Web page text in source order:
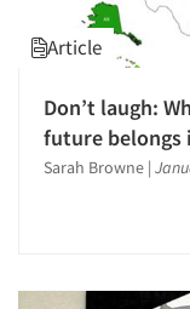
Events
Resources
Article
Don’t laugh:
future belongs
Sarah Browne |